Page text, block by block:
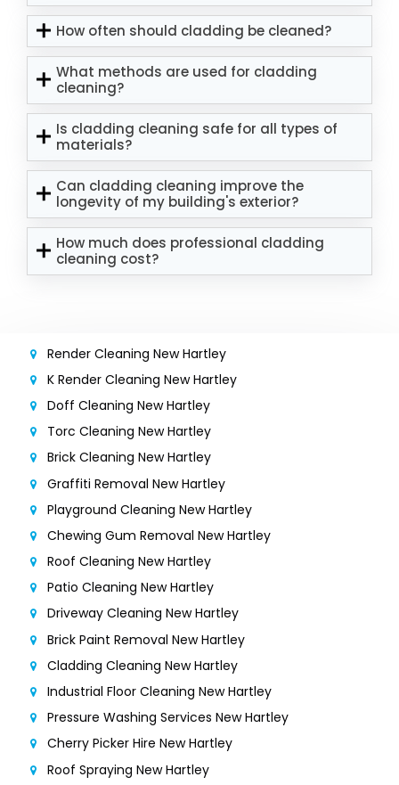
How often should cladding be cleaned?
What methods are used for cladding
cleaning?
Is cladding cleaning safe for all types of
materials?
Can cladding cleaning improve the
longevity of my building's exterior?
How much does professional cladding
cleaning cost?
Render Cleaning New Hartley
K Render Cleaning New Hartley
Doff Cleaning New Hartley
Torc Cleaning New Hartley
Brick Cleaning New Hartley
Graffiti Removal New Hartley
Playground Cleaning New Hartley
Chewing Gum Removal New Hartley
Roof Cleaning New Hartley
Patio Cleaning New Hartley
Driveway Cleaning New Hartley
Brick Paint Removal New Hartley
Cladding Cleaning New Hartley
Industrial Floor Cleaning New Hartley
Pressure Washing Services New Hartley
Cherry Picker Hire New Hartley
Roof Spraying New Hartley